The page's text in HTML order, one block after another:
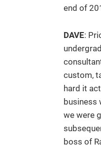
end of
DAVE:
custom,
hard it
business
we were
boss of